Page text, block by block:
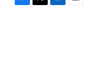
F
T
L
E